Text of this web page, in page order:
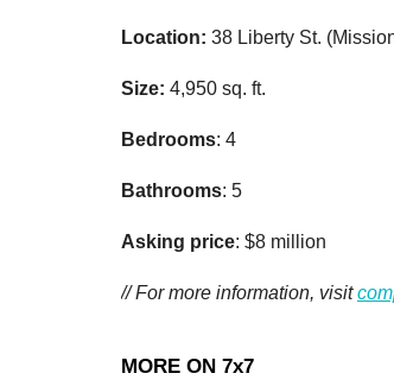
Location: 38 Liberty St.
Size: 4,950 sq. ft.
Bedrooms: 4
Bathrooms: 5
Asking price: $8 million
// For more information, visit